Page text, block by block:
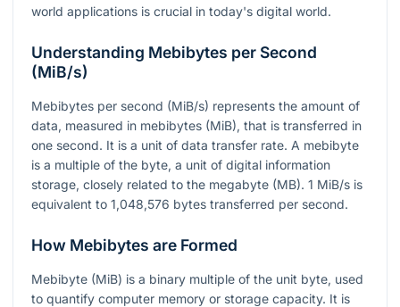
world applications is crucial in today's digital world.
Understanding Mebibytes per Second
(MiB/s)
Mebibytes per second (MiB/s) represents the amount of
data, measured in mebibytes (MiB), that is transferred in
one second. It is a unit of data transfer rate. A mebibyte
is a multiple of the byte, a unit of digital information
storage, closely related to the megabyte (MB). 1 MiB/s is
equivalent to 1,048,576 bytes transferred per second.
How Mebibytes are Formed
Mebibyte (MiB) is a binary multiple of the unit byte, used
to quantify computer memory or storage capacity. It is